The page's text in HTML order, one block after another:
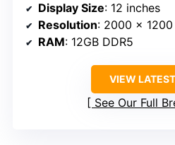
Display Size: 12 inches
Resolution: 2000 x 1200
RAM: 12GB DDR5
VIEW
See Our Full